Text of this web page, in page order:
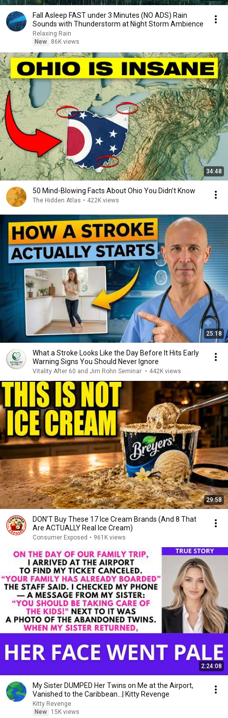
Fall Asleep FAST under 3 Minutes (NO ADS) Rain
Sounds with Thunderstorm at Night Storm Ambience
Relaxing Rain
New
86K views
34:48
50 Mind-Blowing Facts About Ohio You Didn’t Know
The Hidden Atlas • 422K views
25:18
What a Stroke Looks Like the Day Before It Hits Early
Warning Signs You Should Never Ignore
Vitality After 60 and Jim Rohn Seminar • 442K views
29:58
DON’T Buy These 17 Ice Cream Brands (And 8 That
Are ACTUALLY Real Ice Cream)
Consumer Exposed • 961K views
2:24:08
My Sister DUMPED Her Twins on Me at the Airport,
Vanished to the Caribbean...| Kitty Revenge
Kitty Revenge
New
15K views